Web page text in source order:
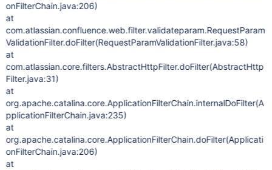
onFilterChain.java:206)
at
com.atlassian.confluence.web.filter.validateparam.RequestParam
ValidationFilter.doFilter(RequestParamValidationFilter.java:58)
at
com.atlassian.core.filters.AbstractHttpFilter.doFilter(AbstractHttp
Filter.java:31)
at
org.apache.catalina.core.ApplicationFilterChain.internalDoFilter(A
pplicationFilterChain.java:235)
at
org.apache.catalina.core.ApplicationFilterChain.doFilter(Applicati
onFilterChain.java:206)
at